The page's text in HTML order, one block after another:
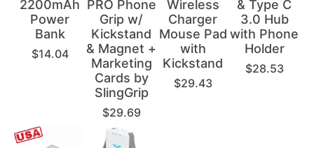
2200mAh
Power
Bank
$14.04
PRO Phone
Grip w/
Kickstand
& Magnet +
Marketing
Cards by
SlingGrip
$29.69
Wireless
Charger
Mouse Pad
with
Kickstand
$29.43
& Type C
3.0 Hub
with Phone
Holder
$28.53